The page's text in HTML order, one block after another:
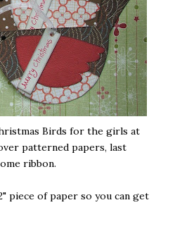
Birds for the girls at
patterned papers, last
ribbon.
piece of paper so you can get